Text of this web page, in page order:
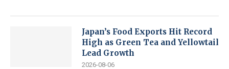
Japan’s Food Exports Hit Record
High as Green Tea and Yellowtail
Lead Growth
2026-08-06